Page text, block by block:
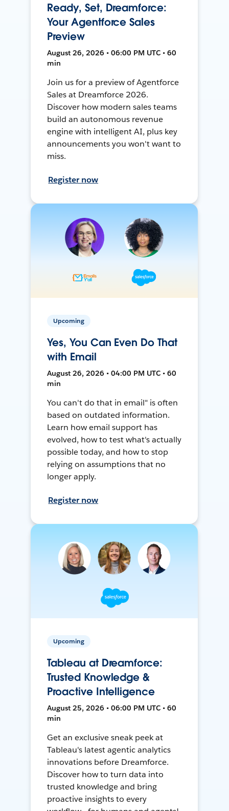
Ready, Set, Dreamforce:
Your Agentforce Sales
Preview
August 26, 2026 • 06:00 PM UTC • 60
min
Join us for a preview of Agentforce
Sales at Dreamforce 2026.
Discover how modern sales teams
build an autonomous revenue
engine with intelligent AI, plus key
announcements you won't want to
miss.
Register now
Upcoming
Yes, You Can Even Do That
with Email
August 26, 2026 • 04:00 PM UTC • 60
min
You can't do that in email" is often
based on outdated information.
Learn how email support has
evolved, how to test what's actually
possible today, and how to stop
relying on assumptions that no
longer apply.
Register now
Upcoming
Tableau at Dreamforce:
Trusted Knowledge &
Proactive Intelligence
August 25, 2026 • 06:00 PM UTC • 60
min
Get an exclusive sneak peek at
Tableau's latest agentic analytics
innovations before Dreamforce.
Discover how to turn data into
trusted knowledge and bring
proactive insights to every